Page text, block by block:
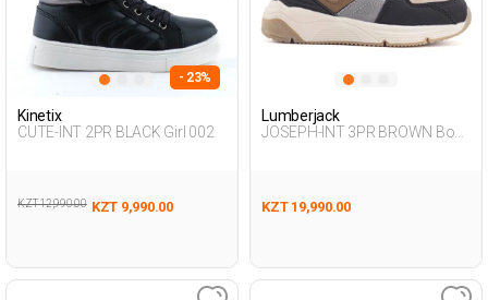
- 23%
Kinetix
CUTE-INT 2PR BLACK Girl 002
KZT 12,990.00 KZT 9,990.00
Lumberjack
JOSEPH-INT 3PR BROWN Boy
KZT 19,990.00